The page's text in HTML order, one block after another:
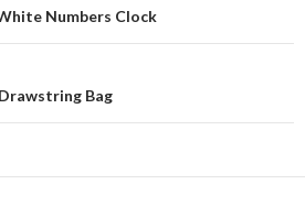
Numbers Clock
Bag